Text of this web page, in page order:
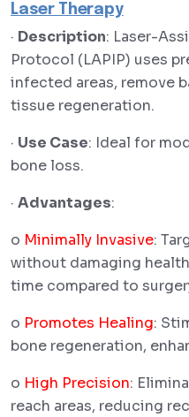
Laser Therapy
· Description: Laser-
Protocol (LAPIP) uses
infected areas, remove
tissue regeneration.
· Use Case: Ideal for
bone loss.
· Advantages:
o Minimally Invasive:
without damaging
time compared to
o Promotes Healing:
bone regeneration,
o High Precision:
reach areas, reducing